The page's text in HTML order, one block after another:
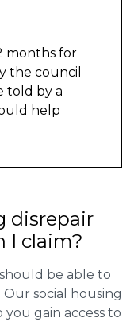
months for
the council
told by a
help
disrepair
I claim?
be able to
social housing
gain access to